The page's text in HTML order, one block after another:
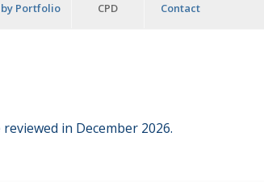
Portfolio CPD Contact
in December 2026.